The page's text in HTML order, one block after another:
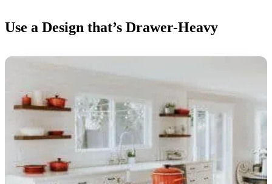
Use a Design that’s Drawer-Heavy